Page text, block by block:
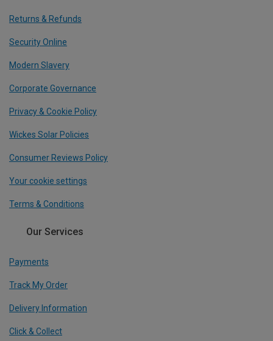
Returns & Refunds
Security Online
Modern Slavery
Corporate Governance
Privacy & Cookie Policy
Wickes Solar Policies
Consumer Reviews Policy
Your cookie settings
Terms & Conditions
Our Services
Payments
Track My Order
Delivery Information
Click & Collect